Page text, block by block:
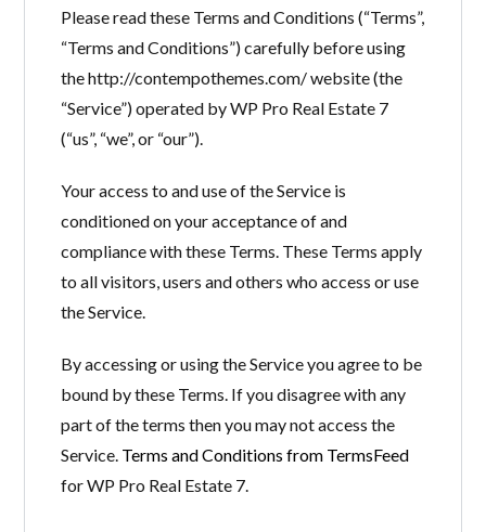
Gostaria de cadastrar seu
imóvel? CADASTRE-SE
Please read these Terms and Conditions (“Terms”,
“Terms and Conditions”) carefully before using
the http://contempothemes.com/ website (the
“Service”) operated by WP Pro Real Estate 7
(“us”, “we”, or “our”).
Your access to and use of the Service is
conditioned on your acceptance of and
compliance with these Terms. These Terms apply
to all visitors, users and others who access or use
the Service.
By accessing or using the Service you agree to be
bound by these Terms. If you disagree with any
part of the terms then you may not access the
Service. Terms and Conditions from TermsFeed
for WP Pro Real Estate 7.